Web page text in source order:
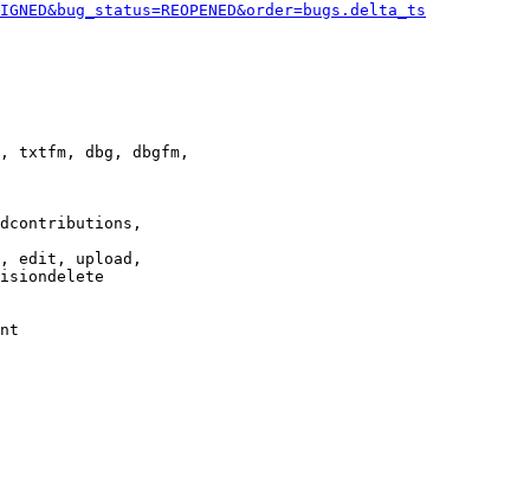
txtfm, dbg, dbgfm,
edit, upload,